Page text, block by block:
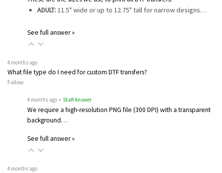
ADULT:11.5" wide or up to 12.75" tall for narrow designs…
See full answer »
4 months ago
What file type do I need for custom DTF transfers?
Follow
4 months ago • Staff Answer
We require a high-resolution PNG file (300 DPI) with a transparent
background…
See full answer »
4 months ago